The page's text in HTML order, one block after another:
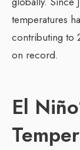
temperatures
contributing to
on record.
El